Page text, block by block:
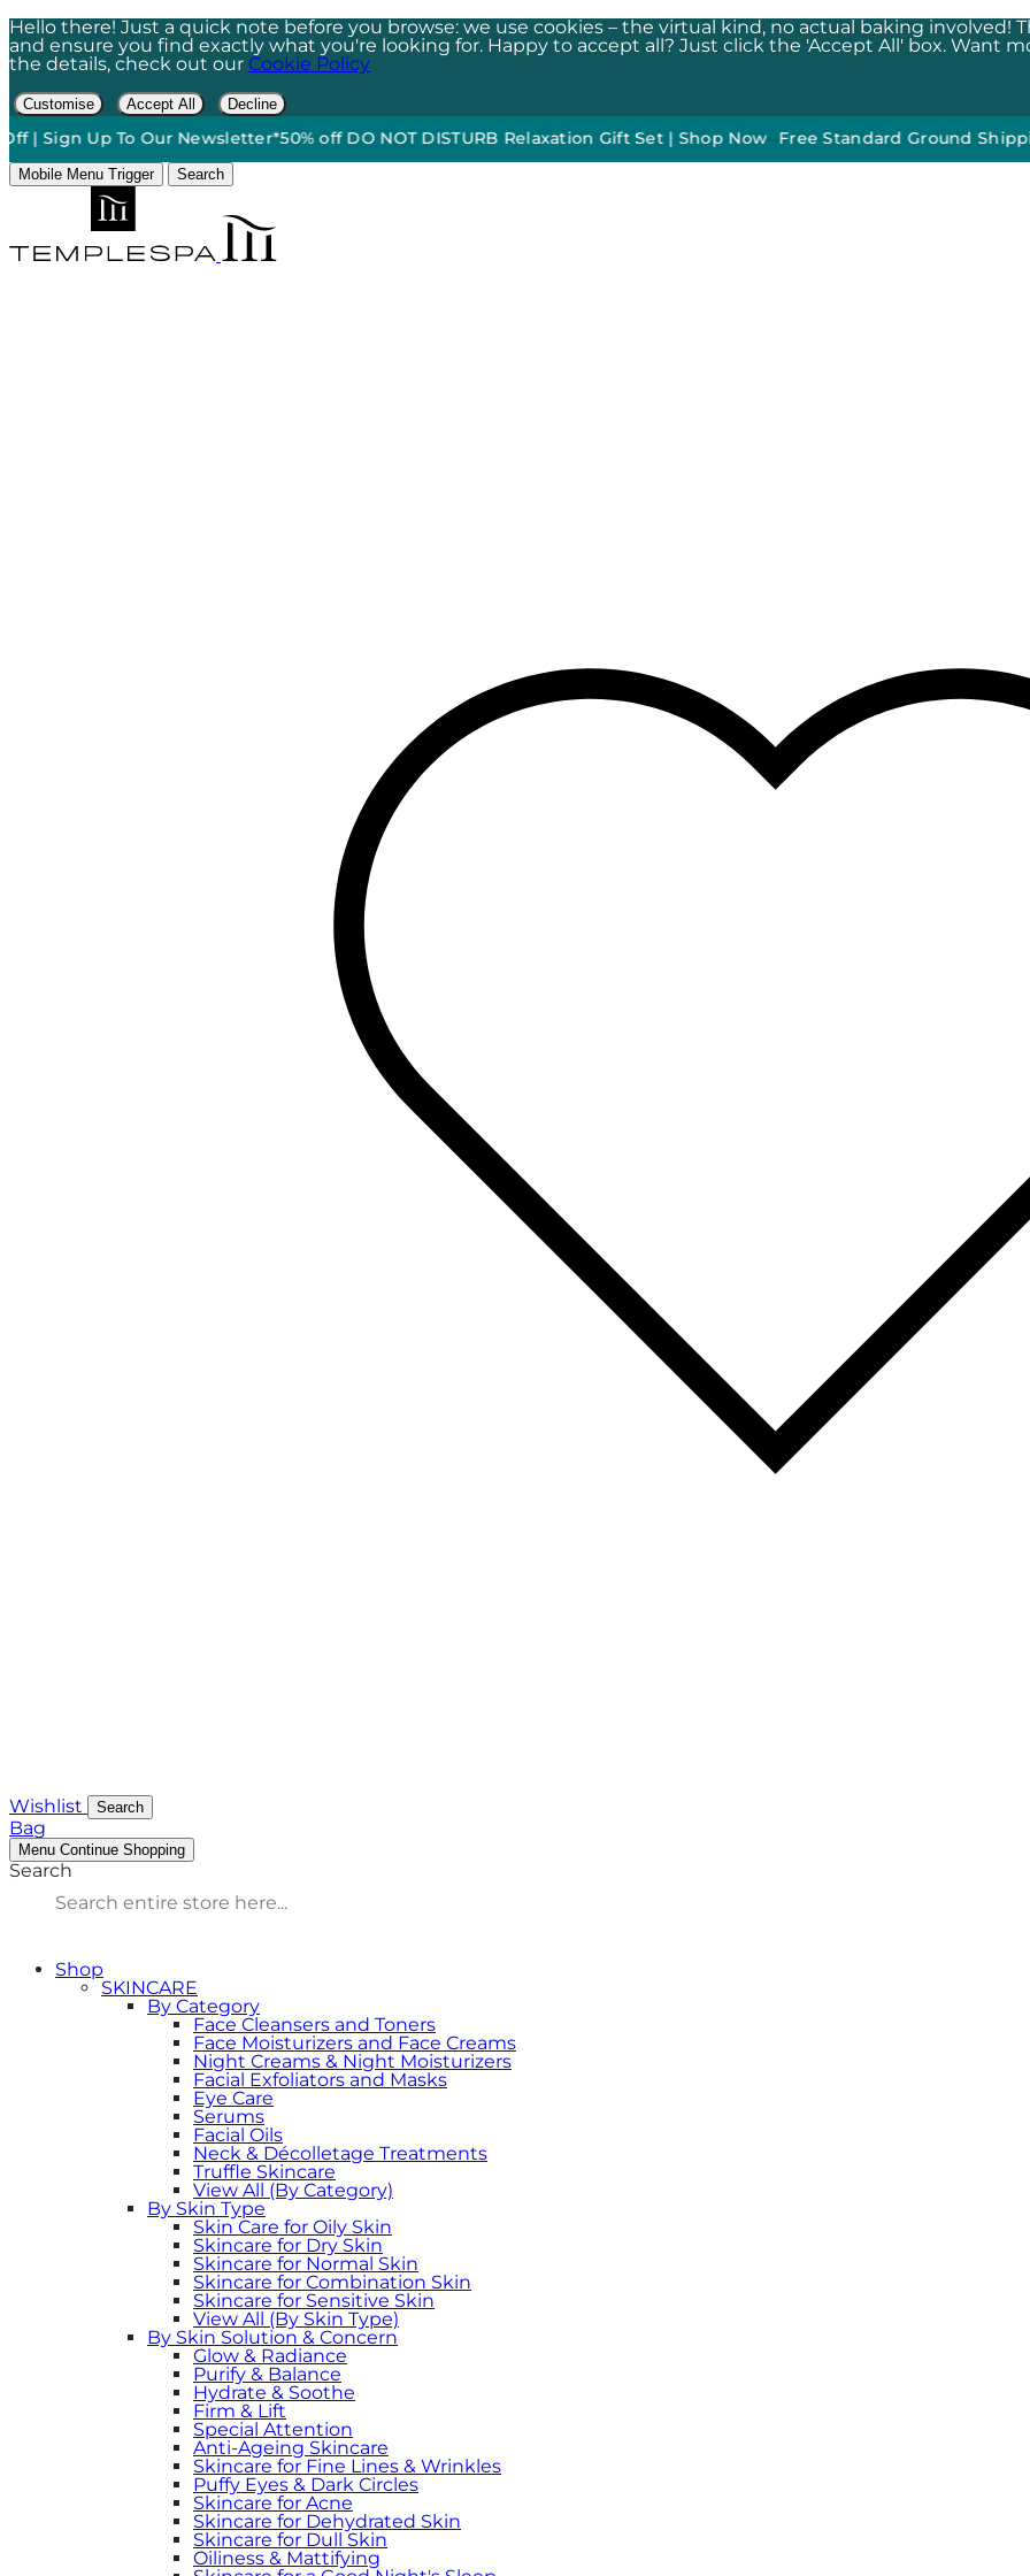
Hello there! Just a quick note before you browse: we use cookies – the virtual kind, no actual baking involved!
and ensure you find exactly what you're looking for. Happy to accept all? Just click the 'Accept All' box. Want
the details, check out our Cookie Policy
Customise Accept All Decline
Up To Our Newsletter*50% off DO NOT DISTURB Relaxation Gift Set | Shop Now•• Free Standard Ground Shipping
Mobile Menu Trigger Search
Wishlist Search
Bag
Menu Continue Shopping
Search
Shop
SKINCARE
By Category
Face Cleansers and Toners
Face Moisturizers and Face Creams
Night Creams & Night Moisturizers
Facial Exfoliators and Masks
Eye Care
Serums
Facial Oils
Neck & Décolletage Treatments
Truffle Skincare
View All (By Category)
By Skin Type
Skin Care for Oily Skin
Skincare for Dry Skin
Skincare for Normal Skin
Skincare for Combination Skin
Skincare for Sensitive Skin
View All (By Skin Type)
By Skin Solution & Concern
Glow & Radiance
Purify & Balance
Hydrate & Soothe
Firm & Lift
Special Attention
Anti-Ageing Skincare
Skincare for Fine Lines & Wrinkles
Puffy Eyes & Dark Circles
Skincare for Acne
Skincare for Dehydrated Skin
Skincare for Dull Skin
Oiliness & Mattifying